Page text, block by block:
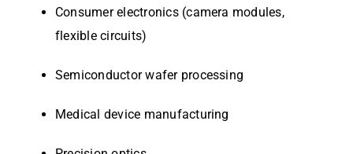
Consumer electronics (camera modules,
flexible circuits)
Semiconductor wafer processing
Medical device manufacturing